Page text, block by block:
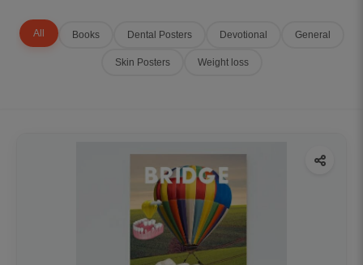
All Books Dental Posters Devotional General
Skin Posters Weight loss